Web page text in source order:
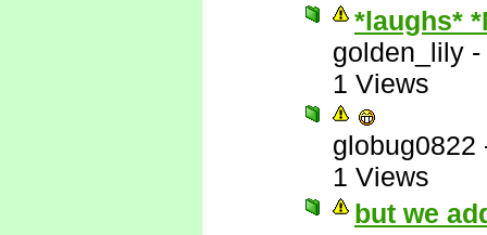
*laughs*
golden_lily -
1 Views
globug0822
1 Views
but we